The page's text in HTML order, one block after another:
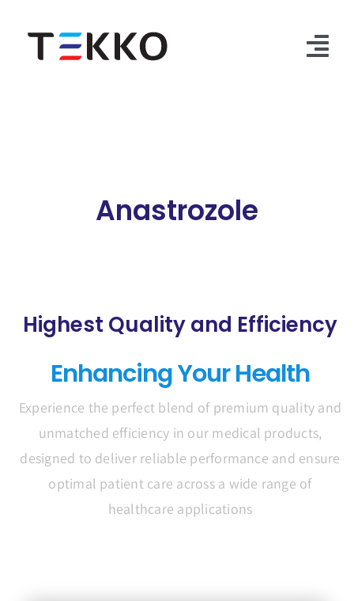
content
Anastrozole
Highest Quality and Efficiency
Enhancing Your Health
Experience the perfect blend of premium quality and
unmatched efficiency in our medical products,
designed to deliver reliable performance and ensure
optimal patient care across a wide range of
healthcare applications